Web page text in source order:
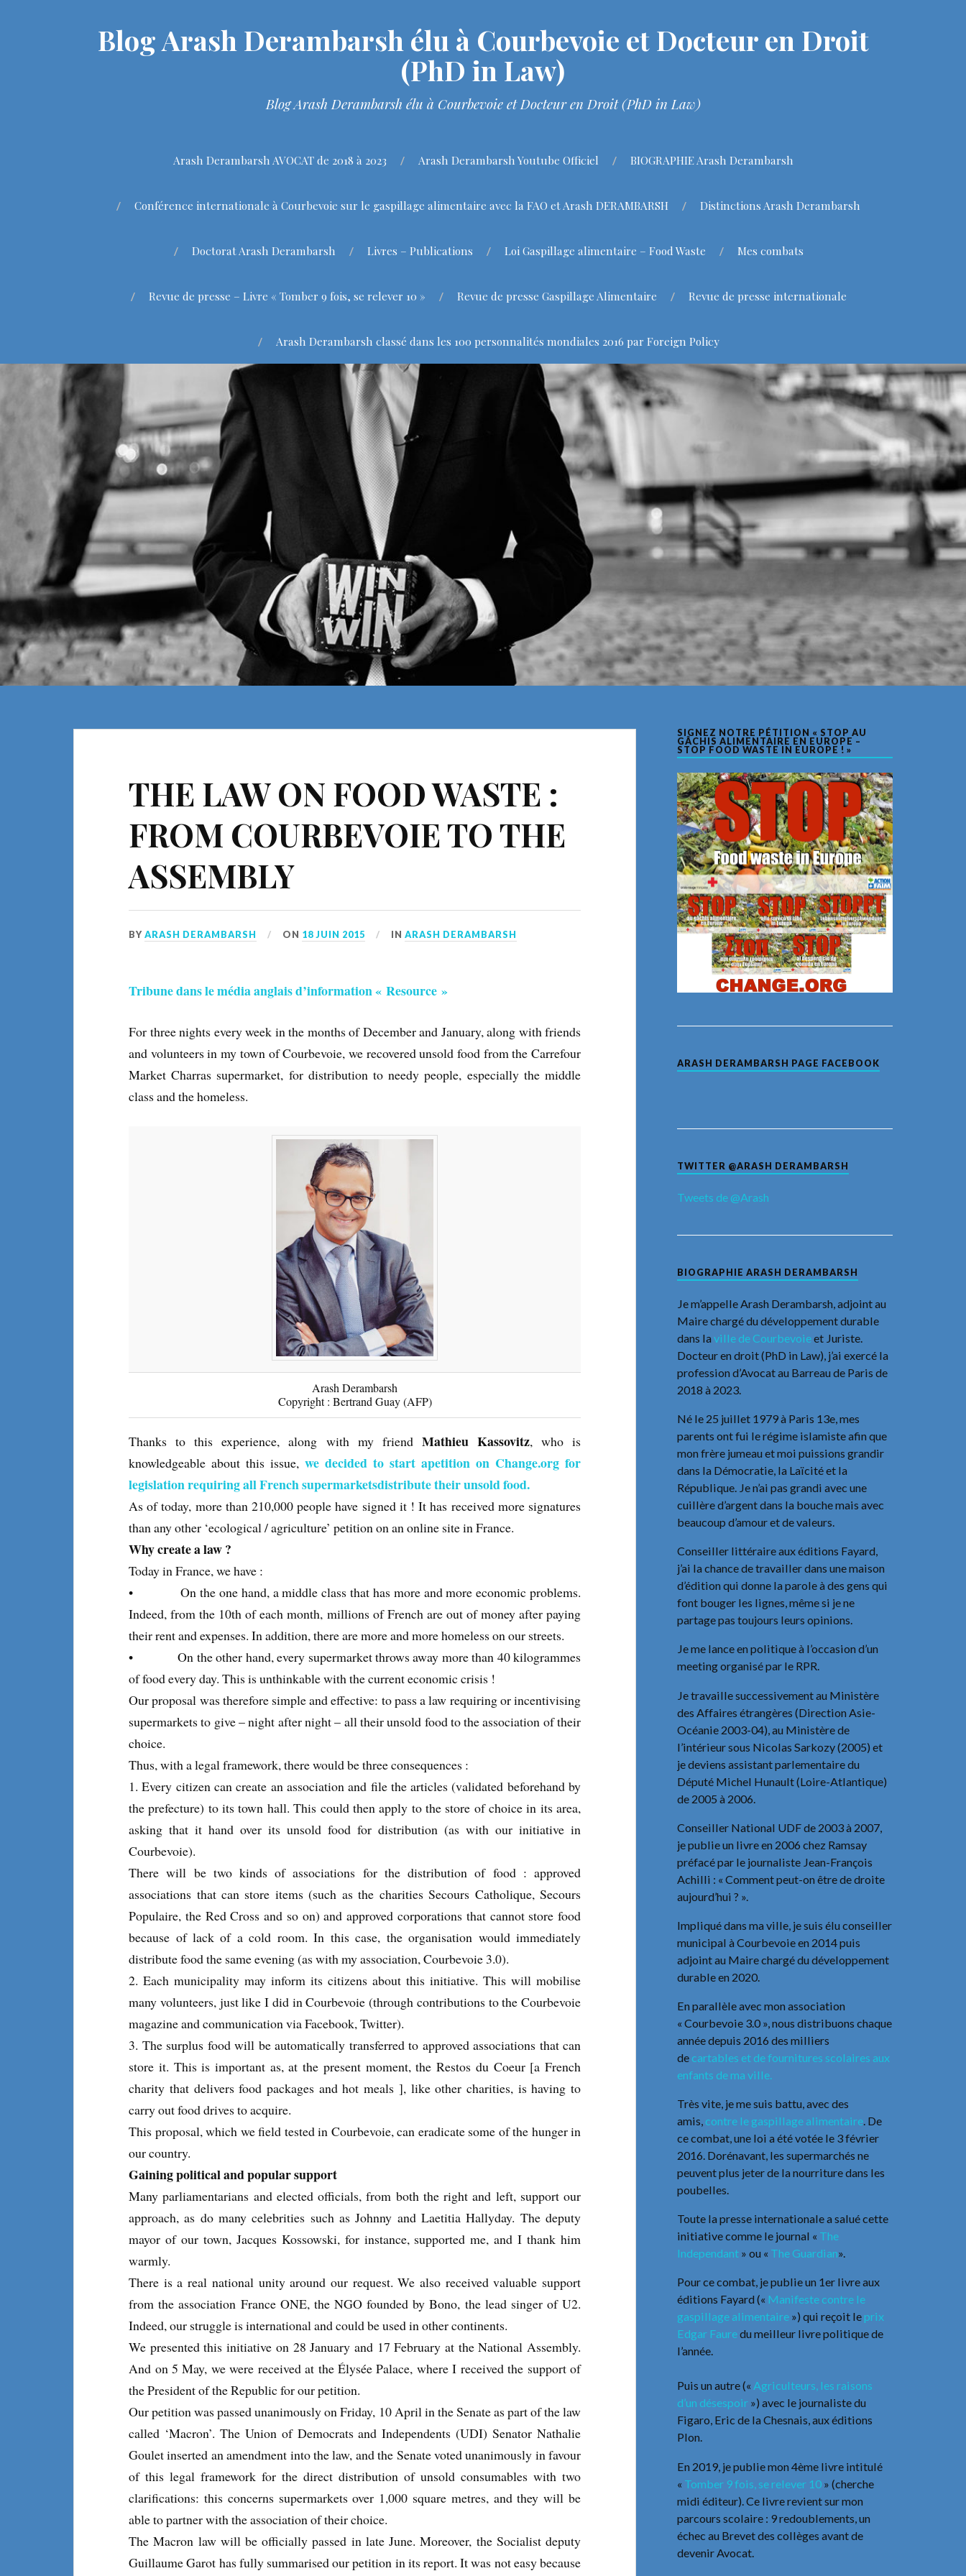
Blog Arash Derambarsh élu à Courbevoie et Docteur en Droit
(PhD in Law)
Blog Arash Derambarsh élu à Courbevoie et Docteur en Droit (PhD in Law)
Arash Derambarsh AVOCAT de 2018 à 2023 Arash Derambarsh Youtube Officiel BIOGRAPHIE Arash Derambarsh
Conférence internationale à Courbevoie sur le gaspillage alimentaire avec la FAO et Arash DERAMBARSH Distinctions Arash Derambarsh
Doctorat Arash Derambarsh Livres – Publications Loi Gaspillage alimentaire – Food Waste Mes combats
Revue de presse – Livre « Tomber 9 fois, se relever 10 » Revue de presse Gaspillage Alimentaire Revue de presse internationale
Arash Derambarsh classé dans les 100 personnalités mondiales 2016 par Foreign Policy
THE LAW ON FOOD WASTE :
FROM COURBEVOIE TO THE
ASSEMBLY
BYARASH DERAMBARSH ON 18 JUIN 2015 INARASH DERAMBARSH
Tribune dans le média anglais d’information « Resource »
For three nights every week in the months of December and January, along with friends
and volunteers in my town of Courbevoie, we recovered unsold food from the Carrefour
Market Charras supermarket, for distribution to needy people, especially the middle
class and the homeless.
Arash Derambarsh
Copyright : Bertrand Guay (AFP)
Thanks to this experience, along with my friend Mathieu Kassovitz, who is
knowledgeable about this issue,we decided to start apetition on Change.org for
legislation requiring all French supermarketsdistribute their unsold food.
As of today, more than 210,000 people have signed it ! It has received more signatures
than any other ‘ecological / agriculture’ petition on an online site in France.
Why create a law ?
Today in France, we have :
• On the one hand, a middle class that has more and more economic problems.
Indeed, from the 10th of each month, millions of French are out of money after paying
their rent and expenses. In addition, there are more and more homeless on our streets.
• On the other hand, every supermarket throws away more than 40 kilogrammes
of food every day. This is unthinkable with the current economic crisis !
Our proposal was therefore simple and effective: to pass a law requiring or incentivising
supermarkets to give – night after night – all their unsold food to the association of their
choice.
Thus, with a legal framework, there would be three consequences :
1. Every citizen can create an association and file the articles (validated beforehand by
the prefecture) to its town hall. This could then apply to the store of choice in its area,
asking that it hand over its unsold food for distribution (as with our initiative in
Courbevoie).
There will be two kinds of associations for the distribution of food : approved
associations that can store items (such as the charities Secours Catholique, Secours
Populaire, the Red Cross and so on) and approved corporations that cannot store food
because of lack of a cold room. In this case, the organisation would immediately
distribute food the same evening (as with my association, Courbevoie 3.0).
2. Each municipality may inform its citizens about this initiative. This will mobilise
many volunteers, just like I did in Courbevoie (through contributions to the Courbevoie
magazine and communication via Facebook, Twitter).
3. The surplus food will be automatically transferred to approved associations that can
store it. This is important as, at the present moment, the Restos du Coeur [a French
charity that delivers food packages and hot meals ], like other charities, is having to
carry out food drives to acquire.
This proposal, which we field tested in Courbevoie, can eradicate some of the hunger in
our country.
Gaining political and popular support
Many parliamentarians and elected officials, from both the right and left, support our
approach, as do many celebrities such as Johnny and Laetitia Hallyday. The deputy
mayor of our town, Jacques Kossowski, for instance, supported me, and I thank him
warmly.
There is a real national unity around our request. We also received valuable support
from the association France ONE, the NGO founded by Bono, the lead singer of U2.
Indeed, our struggle is international and could be used in other continents.
We presented this initiative on 28 January and 17 February at the National Assembly.
And on 5 May, we were received at the Élysée Palace, where I received the support of
the President of the Republic for our petition.
Our petition was passed unanimously on Friday, 10 April in the Senate as part of the law
called ‘Macron’. The Union of Democrats and Independents (UDI) Senator Nathalie
Goulet inserted an amendment into the law, and the Senate voted unanimously in favour
of this legal framework for the direct distribution of unsold consumables with two
clarifications: this concerns supermarkets over 1,000 square metres, and they will be
able to partner with the association of their choice.
The Macron law will be officially passed in late June. Moreover, the Socialist deputy
Guillaume Garot has fully summarised our petition in its report. It was not easy because
SIGNEZ NOTRE PÉTITION « STOP AU
GÂCHIS ALIMENTAIRE EN EUROPE –
STOP FOOD WASTE IN EUROPE ! »
ARASH DERAMBARSH PAGE FACEBOOK
TWITTER @ARASH DERAMBARSH
Tweets de @Arash
BIOGRAPHIE ARASH DERAMBARSH
Je m’appelle Arash Derambarsh, adjoint au
Maire chargé du développement durable
dans laville de Courbevoieet Juriste.
Docteur en droit (PhD in Law), j’ai exercé la
profession d’Avocat au Barreau de Paris de
2018 à 2023.
Né le 25 juillet 1979 à Paris 13e, mes
parents ont fui le régime islamiste afin que
mon frère jumeau et moi puissions grandir
dans la Démocratie, la Laïcité et la
République. Je n’ai pas grandi avec une
cuillère d’argent dans la bouche mais avec
beaucoup d’amour et de valeurs.
Conseiller littéraire aux éditions Fayard,
j’ai la chance de travailler dans une maison
d’édition qui donne la parole à des gens qui
font bouger les lignes, même si je ne
partage pas toujours leurs opinions.
Je me lance en politique à l’occasion d’un
meeting organisé par le RPR.
Je travaille successivement au Ministère
des Affaires étrangères (Direction Asie-
Océanie 2003-04), au Ministère de
l’intérieur sous Nicolas Sarkozy (2005) et
je deviens assistant parlementaire du
Député Michel Hunault (Loire-Atlantique)
de 2005 à 2006.
Conseiller National UDF de 2003 à 2007,
je publie un livre en 2006 chez Ramsay
préfacé par le journaliste Jean-François
Achilli : « Comment peut-on être de droite
aujourd’hui ? ».
Impliqué dans ma ville, je suis élu conseiller
municipal à Courbevoie en 2014 puis
adjoint au Maire chargé du développement
durable en 2020.
En parallèle avec mon association
« Courbevoie 3.0 », nous distribuons chaque
année depuis 2016 des milliers
de cartables et de fournitures scolaires aux
enfants de ma ville.
Très vite, je me suis battu, avec des
amis, contre le gaspillage alimentaire. De
ce combat, une loi a été votée le 3 février
2016. Dorénavant, les supermarchés ne
peuvent plus jeter de la nourriture dans les
poubelles.
Toute la presse internationale a salué cette
initiative comme le journal « The
Independant » ou « The Guardian».
Pour ce combat, je publie un 1er livre aux
éditions Fayard (« Manifeste contre le
gaspillage alimentaire ») qui reçoit le prix
Edgar Fauredu meilleur livre politique de
l’année.
Puis un autre (« Agriculteurs, les raisons
d’un désespoir ») avec le journaliste du
Figaro, Eric de la Chesnais, aux éditions
Plon.
En 2019, je publie mon 4ème livre intitulé
« Tomber 9 fois, se relever 10 » (cherche
midi éditeur). Ce livre revient sur mon
parcours scolaire : 9 redoublements, un
échec au Brevet des collèges avant de
devenir Avocat.